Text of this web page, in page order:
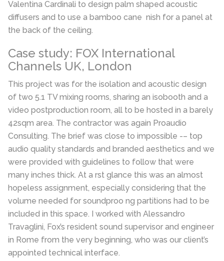
Valentina Cardinali to design palm shaped acoustic
diffusers and to use a bamboo cane nish for a panel at
the back of the ceiling.
Case study: FOX International
Channels UK, London
This project was for the isolation and acoustic design
of two 5.1 TV mixing rooms, sharing an isobooth and a
video postproduction room, all to be hosted in a barely
42sqm area. The contractor was again Proaudio
Consulting. The brief was close to impossible -– top
audio quality standards and branded aesthetics and we
were provided with guidelines to follow that were
many inches thick. At a rst glance this was an almost
hopeless assignment, especially considering that the
volume needed for soundproo ng partitions had to be
included in this space. I worked with Alessandro
Travaglini, Fox’s resident sound supervisor and engineer
in Rome from the very beginning, who was our client’s
appointed technical interface.